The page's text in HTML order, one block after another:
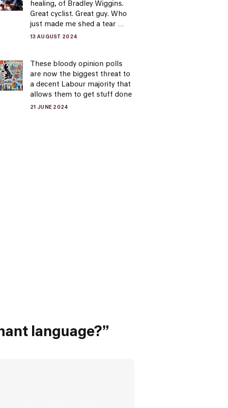
healing, of Bradley Wiggins.
Great cyclist. Great guy. Who
just made me shed a tear …
13 AUGUST 2024
These bloody opinion polls
are now the biggest threat to
a decent Labour majority that
allows them to get stuff done
21 JUNE 2024
language?”